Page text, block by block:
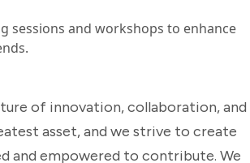
sessions and workshops to enhance
of innovation, collaboration, and
asset, and we strive to create
and empowered to contribute. We